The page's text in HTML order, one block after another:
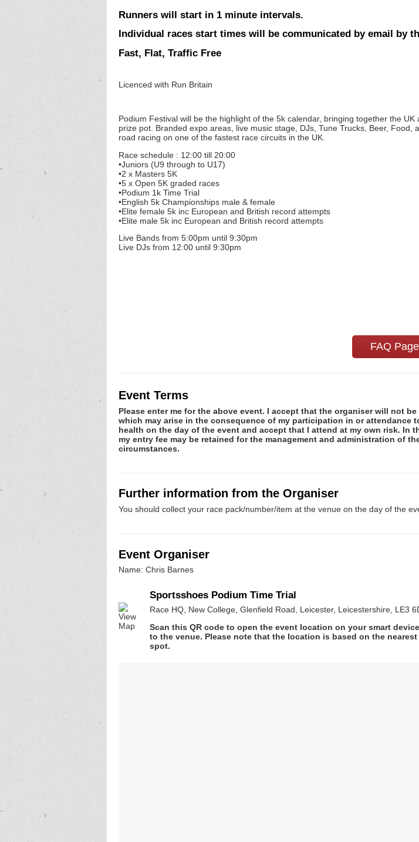
Runners will start in 1 minute intervals.
Individual races start times will be communicated by email by
Fast, Flat, Traffic Free
Licenced with Run Britain
Podium Festival will be the highlight of the 5k calendar, bringing together the
prize pot. Branded expo areas, live music stage, DJs, Tune Trucks, Beer,
road racing on one of the fastest race circuits in the UK.
Race schedule : 12:00 till 20:00
•Juniors (U9 through to U17)
•2 x Masters 5K
•5 x Open 5K graded races
•Podium 1k Time Trial
•English 5k Championships male & female
•Elite female 5k inc European and British record attempts
•Elite male 5k inc European and British record attempts
Live Bands from 5:00pm until 9:30pm
Live DJs from 12:00 until 9:30pm
FAQ Page
Event Terms
Please enter me for the above event. I accept that the organiser will not
which may arise in the consequence of my participation in or attendance
health on the day of the event and accept that I attend at my own risk.
my entry fee may be retained for the management and administration of
circumstances.
Further information from the Organiser
You should collect your race pack/number/item at the venue on the day of the
Event Organiser
Name: Chris Barnes
Sportsshoes Podium Time Trial
Race HQ, New College, Glenfield Road, Leicester, Leicestershire, LE3
Scan this QR code to open the event location on your smart
to the venue. Please note that the location is based on the
spot.